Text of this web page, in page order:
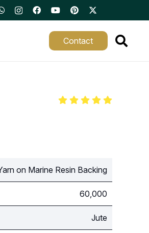
Contact
on Marine Resin Backing
60,000
Jute